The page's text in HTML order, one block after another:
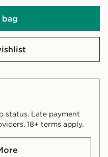
status. Late payment
18+ terms apply.